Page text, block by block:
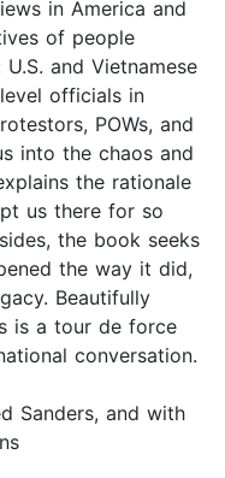
in America and
of people
and Vietnamese
officials in
POWs, and
into the chaos and
the rationale
us there for so
the book seeks
the way it did,
Beautifully
is a tour de force
conversation.
Sanders, and with